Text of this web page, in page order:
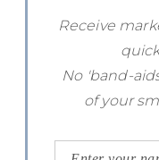
Receive
No 'band-
of your